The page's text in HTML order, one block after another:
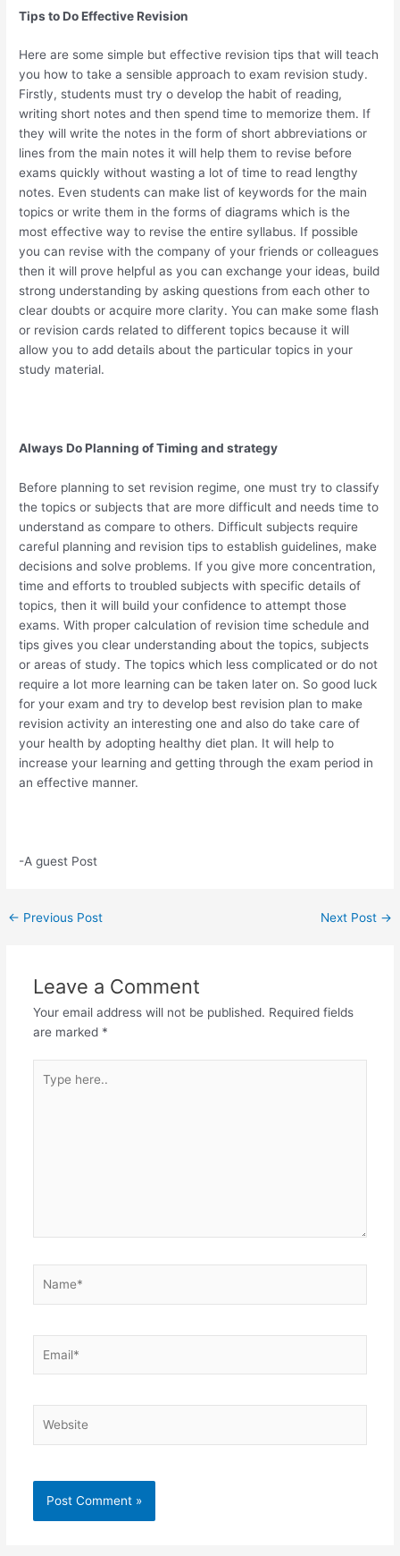
Tips to Do Effective Revision
Here are some simple but effective revision tips that will teach
you how to take a sensible approach to exam revision study.
Firstly, students must try o develop the habit of reading,
writing short notes and then spend time to memorize them. If
they will write the notes in the form of short abbreviations or
lines from the main notes it will help them to revise before
exams quickly without wasting a lot of time to read lengthy
notes. Even students can make list of keywords for the main
topics or write them in the forms of diagrams which is the
most effective way to revise the entire syllabus. If possible
you can revise with the company of your friends or colleagues
then it will prove helpful as you can exchange your ideas, build
strong understanding by asking questions from each other to
clear doubts or acquire more clarity. You can make some flash
or revision cards related to different topics because it will
allow you to add details about the particular topics in your
study material.
Always Do Planning of Timing and strategy
Before planning to set revision regime, one must try to classify
the topics or subjects that are more difficult and needs time to
understand as compare to others. Difficult subjects require
careful planning and revision tips to establish guidelines, make
decisions and solve problems. If you give more concentration,
time and efforts to troubled subjects with specific details of
topics, then it will build your confidence to attempt those
exams. With proper calculation of revision time schedule and
tips gives you clear understanding about the topics, subjects
or areas of study. The topics which less complicated or do not
require a lot more learning can be taken later on. So good luck
for your exam and try to develop best revision plan to make
revision activity an interesting one and also do take care of
your health by adopting healthy diet plan. It will help to
increase your learning and getting through the exam period in
an effective manner.
-A guest Post
Post
← Previous Post Next Post →
Leave a Comment
Your email address will not be published. Required fields
are marked *
here..